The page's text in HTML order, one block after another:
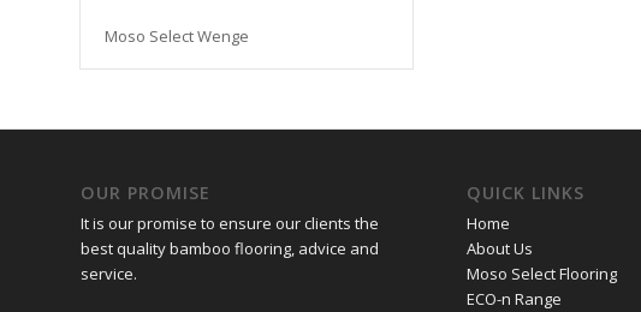
Moso Select Wenge
OUR PROMISE
It is our promise to ensure our clients the
best quality bamboo flooring, advice and
service.
QUICK LINKS
Home
About Us
Moso Select Flooring
ECO-n Range